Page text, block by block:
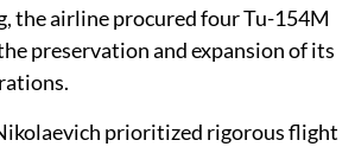
the airline procured four Tu-154M
preservation and expansion of its
prioritized rigorous flight